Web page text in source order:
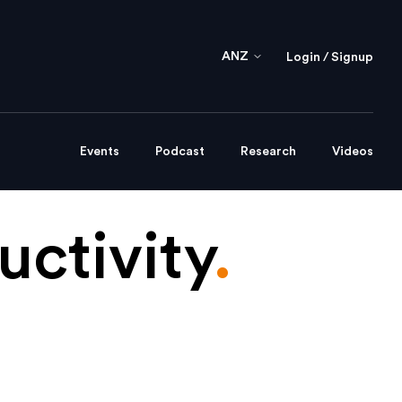
ANZ Login / Signup
Events Podcast Research Videos
.